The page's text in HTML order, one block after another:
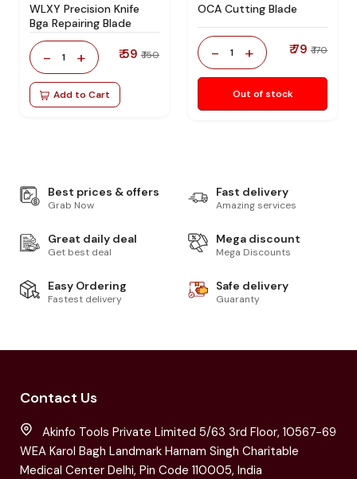
WLXY Precision Knife
Bga Repairing Blade
- 1 + ₹ 59 ₹ 150
Add to Cart
OCA Cutting Blade
- 1 + ₹ 79 ₹ 170
Out of stock
Best prices & offers
Grab Now
Fast delivery
Amazing services
Great daily deal
Get best deal
Mega discount
Mega Discounts
Easy Ordering
Fastest delivery
Safe delivery
Guaranty
Contact Us
Akinfo Tools Private Limited 5/63 3rd Floor, 10567-69
WEA Karol Bagh Landmark Harnam Singh Charitable
Medical Center Delhi, Pin Code 110005, India